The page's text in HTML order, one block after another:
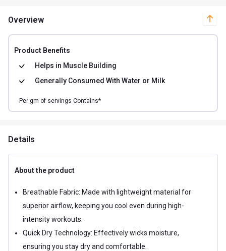
Overview
Product Benefits
Helps in Muscle Building
Generally Consumed With Water or Milk
Per gm of servings Contains*
Details
About the product
Breathable Fabric: Made with lightweight material for
superior airflow, keeping you cool even during high-
intensity workouts.
Quick Dry Technology: Effectively wicks moisture,
ensuring you stay dry and comfortable.